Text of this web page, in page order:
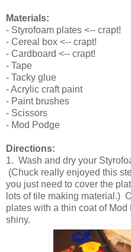
Materials:
- Styrofoam plates <-- crapt!
- Cereal box <-- crapt!
- Cardboard <-- crapt!
- Tape
- Tacky glue
- Acrylic craft paint
- Paint brushes
- Scissors
- Mod Podge
Directions:
1. Wash and dry your
(Chuck really enjoyed this
you just need to cover the
lots of tile making material.)
plates with a thin coat of
shiny.